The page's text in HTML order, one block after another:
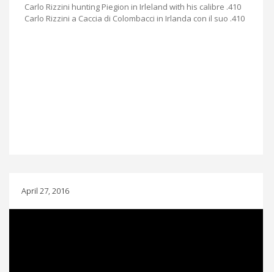
Carlo Rizzini hunting Piegion in Irleland with his calibre .410
Carlo Rizzini a Caccia di Colombacci in Irlanda con il suo .410
April 27, 2016